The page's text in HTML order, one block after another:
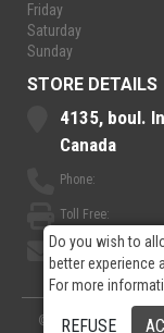
Do you wish to
better experience
For more
REFUSE
© 2026- RP Electronics
Friday
Saturday
Sunday
STORE DETAILS
4135, boul.
Canada
Phone:
Toll Free:
Email: